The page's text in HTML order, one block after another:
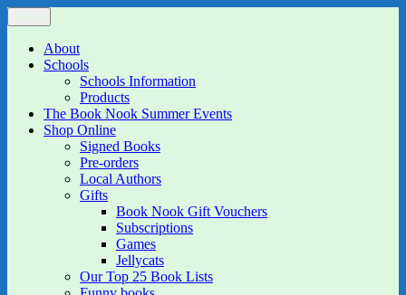
Skip
to
content
The Book Nook
Multi-award winning Independent Children's Bookshop and Art
GalleryAbout
Schools
Schools Information
Products
The Book Nook Summer Events
Shop Online
Signed Books
Pre-orders
Local Authors
Gifts
Book Nook Gift Vouchers
Subscriptions
Games
Jellycats
Our Top 25 Book Lists